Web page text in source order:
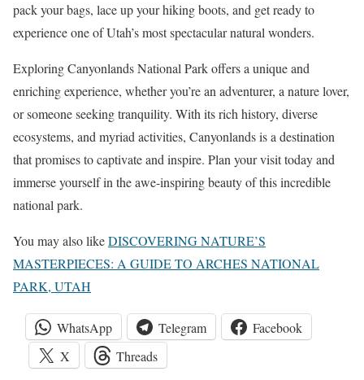
pack your bags, lace up your hiking boots, and get ready to
experience one of Utah’s most spectacular natural wonders.
Exploring Canyonlands National Park offers a unique and
enriching experience, whether you’re an adventurer, a nature lover,
or someone seeking tranquility. With its rich history, diverse
ecosystems, and myriad activities, Canyonlands is a destination
that promises to captivate and inspire. Plan your visit today and
immerse yourself in the awe-inspiring beauty of this incredible
national park.
You may also likeDISCOVERING NATURE’S
MASTERPIECES: A GUIDE TO ARCHES NATIONAL
PARK, UTAH
WhatsApp Telegram
Facebook
X
Threads